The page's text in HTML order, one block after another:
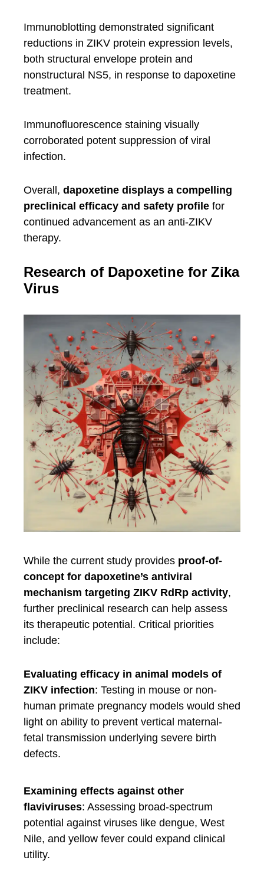
Immunoblotting demonstrated significant
reductions in ZIKV protein expression levels,
both structural envelope protein and
nonstructural NS5, in response to dapoxetine
treatment.
Immunofluorescence staining visually
corroborated potent suppression of viral
infection.
Overall, dapoxetine displays a compelling
preclinical efficacy and safety profile for
continued advancement as an anti-ZIKV
therapy.
Research of Dapoxetine for Zika
Virus
While the current study provides proof-of-
concept for dapoxetine’s antiviral
mechanism targeting ZIKV RdRp activity,
further preclinical research can help assess
its therapeutic potential. Critical priorities
include:
Evaluating efficacy in animal models of
ZIKV infection: Testing in mouse or non-
human primate pregnancy models would shed
light on ability to prevent vertical maternal-
fetal transmission underlying severe birth
defects.
Examining effects against other
flaviviruses: Assessing broad-spectrum
potential against viruses like dengue, West
Nile, and yellow fever could expand clinical
utility.